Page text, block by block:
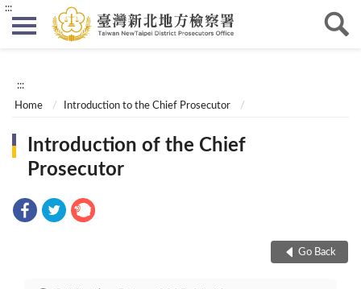
:::
:::
Home Introduction to the Chief Prosecutor
Introduction of the Chief
Prosecutor
Go Back